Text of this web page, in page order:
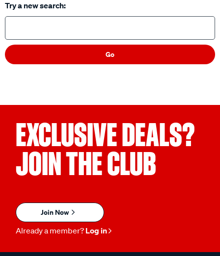
Try a new search:
Go
EXCLUSIVE DEALS?
JOIN THE CLUB
Join Now
Already a member? Log in